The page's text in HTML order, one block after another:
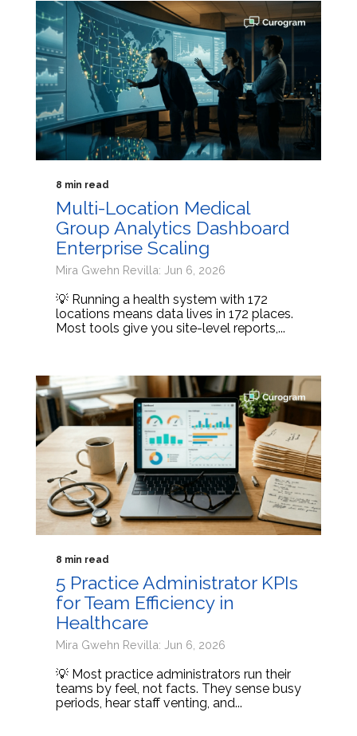
8 min read
Multi-Location Medical
Group Analytics Dashboard
Enterprise Scaling
Mira Gwehn Revilla: Jun 6, 2026
💡 Running a health system with 172
locations means data lives in 172 places.
Most tools give you site-level reports,...
8 min read
5 Practice Administrator KPIs
for Team Efficiency in
Healthcare
Mira Gwehn Revilla: Jun 6, 2026
💡 Most practice administrators run their
teams by feel, not facts. They sense busy
periods, hear staff venting, and...